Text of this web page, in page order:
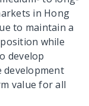
in Hong
to maintain a
while
develop
value for all